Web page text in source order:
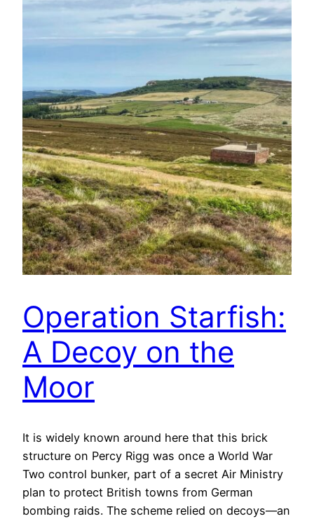
Operation Starfish:
A Decoy on the
Moor
It is widely known around here that this brick
structure on Percy Rigg was once a World War
Two control bunker, part of a secret Air Ministry
plan to protect British towns from German
bombing raids. The scheme relied on decoys—an